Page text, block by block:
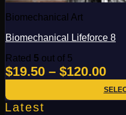
Add to Wishlist
Quick View
product
page
Biomechanical Art
Biomechanical Lifeforce 8
Rated 5 out of 5
$19.50 – $120.00
This
Latest